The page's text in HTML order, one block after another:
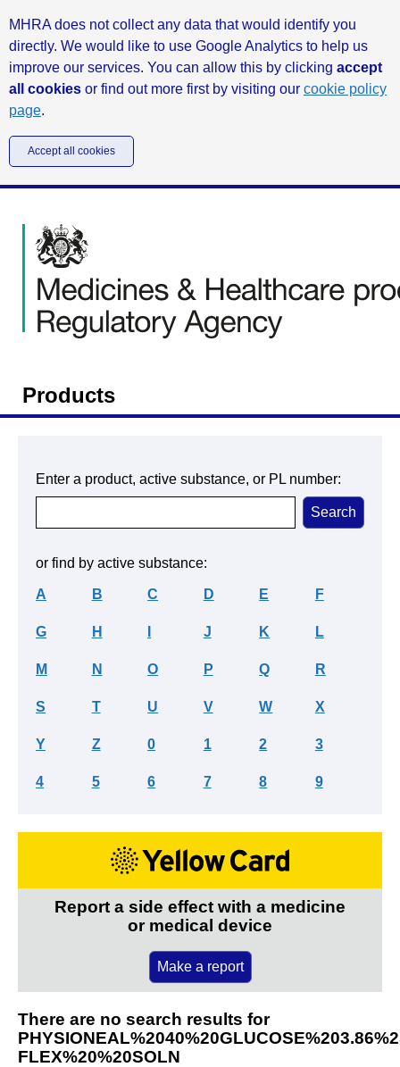
MHRA does not collect any data that would identify you
directly. We would like to use Google Analytics to help us
improve our services. You can allow this by clicking accept
all cookies or find out more first by visiting our cookie policy
page.
Accept all cookies
Products
Enter a product, active substance, or PL number:
or find by active substance:
A B C D E F
G H J K L
M N O P Q R
S T U V W X
Y Z 0 1 2 3
4 5 6 7 8 9
Report a side effect with a medicine
or medical device
Make a report
There are no search results for
FLEX%20%20SOLN